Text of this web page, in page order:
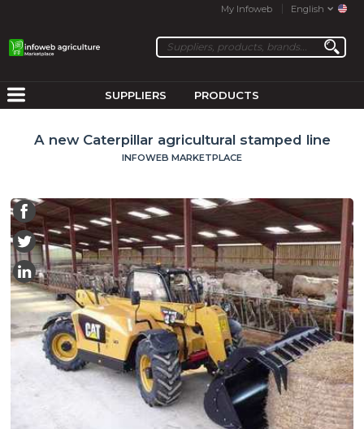
My Infoweb English
SUPPLIERS PRODUCTS
A new Caterpillar agricultural stamped line
INFOWEB MARKETPLACE